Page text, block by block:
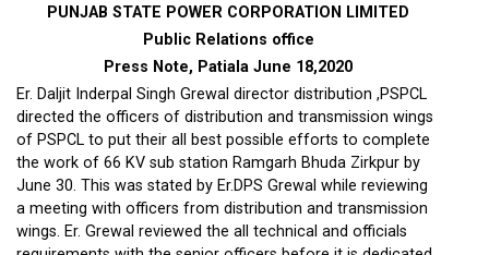
PUNJAB STATE POWER CORPORATION LIMITED
Public Relations office
Press Note, Patiala June 18,2020
Er. Daljit Inderpal Singh Grewal director distribution ,PSPCL
directed the officers of distribution and transmission wings
of PSPCL to put their all best possible efforts to complete
the work of 66 KV sub station Ramgarh Bhuda Zirkpur by
June 30. This was stated by Er.DPS Grewal while reviewing
a meeting with officers from distribution and transmission
wings. Er. Grewal reviewed the all technical and officials